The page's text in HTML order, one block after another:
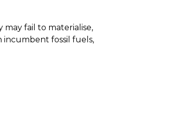
fail to materialise,
incumbent fossil fuels,